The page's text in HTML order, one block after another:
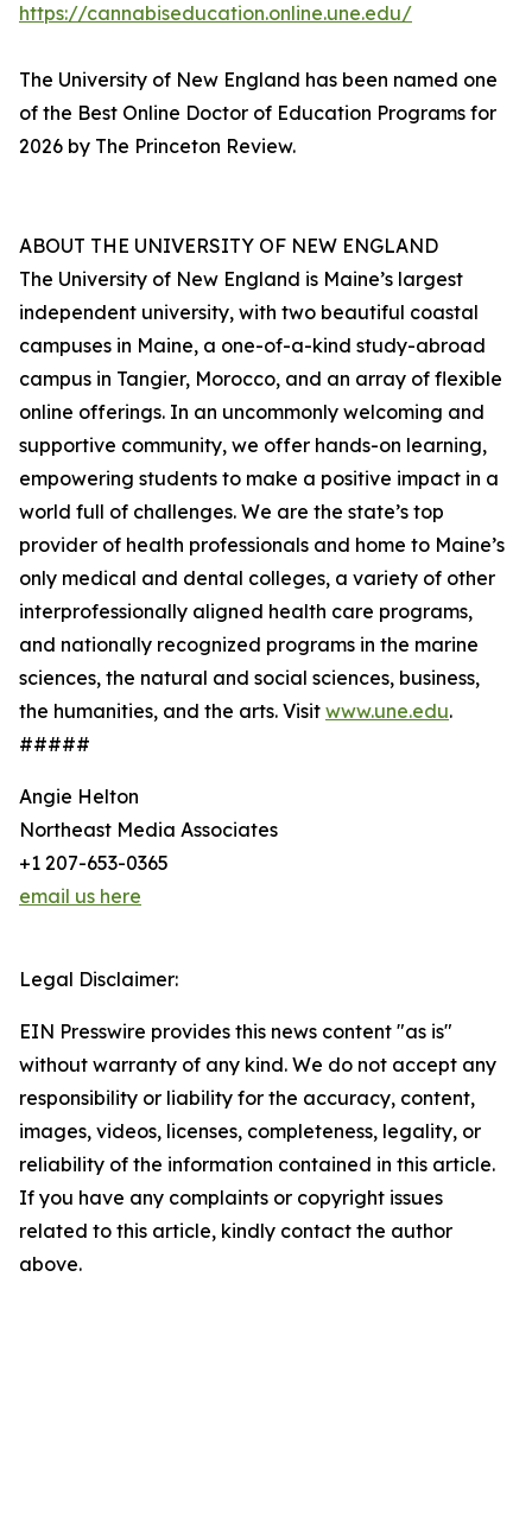
https://cannabiseducation.online.une.edu/
The University of New England has been named one
of the Best Online Doctor of Education Programs for
2026 by The Princeton Review.
ABOUT THE UNIVERSITY OF NEW ENGLAND
The University of New England is Maine’s largest
independent university, with two beautiful coastal
campuses in Maine, a one-of-a-kind study-abroad
campus in Tangier, Morocco, and an array of flexible
online offerings. In an uncommonly welcoming and
supportive community, we offer hands-on learning,
empowering students to make a positive impact in a
world full of challenges. We are the state’s top
provider of health professionals and home to Maine’s
only medical and dental colleges, a variety of other
interprofessionally aligned health care programs,
and nationally recognized programs in the marine
sciences, the natural and social sciences, business,
the humanities, and the arts. Visit www.une.edu.
#####
Angie Helton
Northeast Media Associates
+1 207-653-0365
email us here
Legal Disclaimer:
EIN Presswire provides this news content "as is"
without warranty of any kind. We do not accept any
responsibility or liability for the accuracy, content,
images, videos, licenses, completeness, legality, or
reliability of the information contained in this article.
If you have any complaints or copyright issues
related to this article, kindly contact the author
above.